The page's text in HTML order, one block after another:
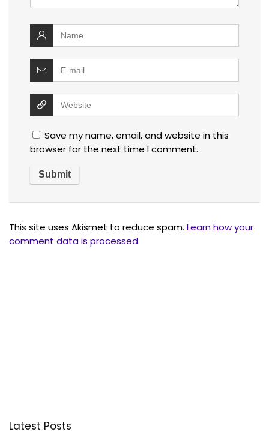
Save my name, email, and website in this
browser for the next time I comment.
This site uses Akismet to reduce spam. Learn how your
comment data is processed.
Latest Posts